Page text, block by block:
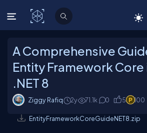
C# Corner
A Comprehensive
Entity Framework Core
.NET 8
Ziggy Rafiq 2y 71.1k 0 5 100
EntityFrameworkCoreGuideNET8.zip